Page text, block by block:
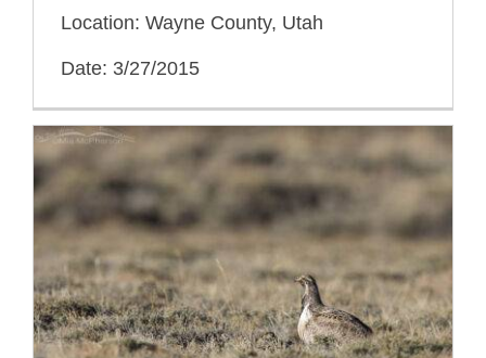
Location: Wayne County, Utah
Date: 3/27/2015